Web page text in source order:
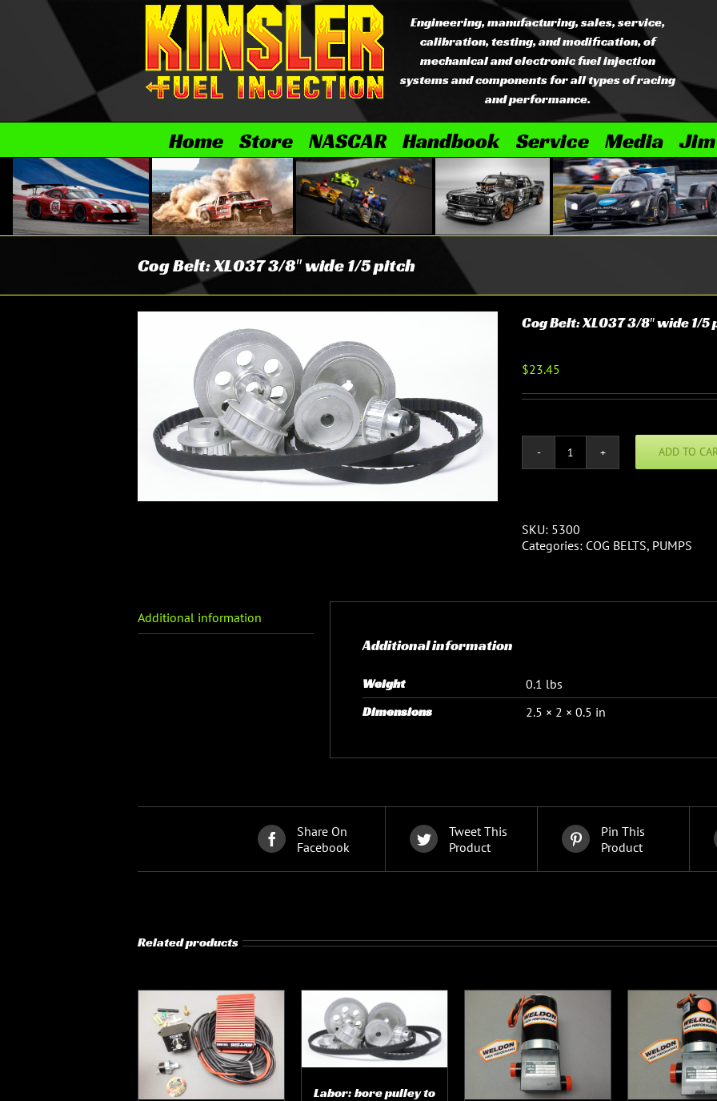
Engineering, manufacturing, sales, service,
calibration, testing, and modification, of
mechanical and electronic fuel injection
systems and components for all types of racing
and performance.
Home Store NASCAR Handbook Service Media
Cog Belt: XL037 3/8″ wide 1/5 pitch
Cog Belt: XL037 3/8″ wide 1/5
$23.45
Cog
wide
1/5
pitch
ADD TO
SKU: 5300
Categories: COG BELTS, PUMPS
Additional information
Additional information
Weight 0.1 lbs
Dimensions 2.5 × 2 × 0.5 in
Share On
Facebook
Tweet This
Product
Pin This
Product
Related products
Labor: bore pulley to